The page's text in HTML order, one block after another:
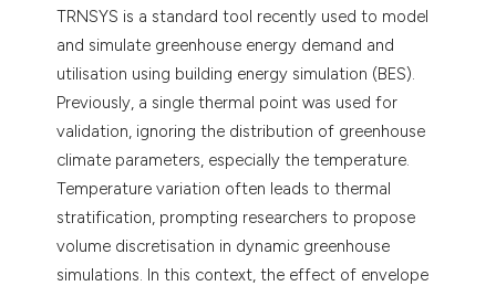
TRNSYS is a standard tool recently used to model
and simulate greenhouse energy demand and
utilisation using building energy simulation (BES).
Previously, a single thermal point was used for
validation, ignoring the distribution of greenhouse
climate parameters, especially the temperature.
Temperature variation often leads to thermal
stratification, prompting researchers to propose
volume discretisation in dynamic greenhouse
simulations. In this context, the effect of envelope